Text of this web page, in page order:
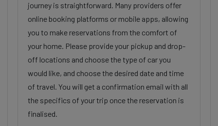
journey is straightforward. Many providers offer
online booking platforms or mobile apps, allowing
you to make reservations from the comfort of
your home. Please provide your pickup and drop-
off locations and choose the type of car you
would like, and choose the desired date and time
of travel. You will get a confirmation email with all
the specifics of your trip once the reservation is
finalised.